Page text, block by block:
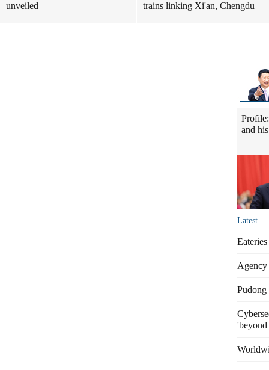
unveiled
trains linking Xi'an, Chengdu
and
Latest
Agency
Pudong